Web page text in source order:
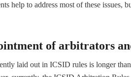
help to address most of these
of arbitrators
laid out in ICSID rules is longer